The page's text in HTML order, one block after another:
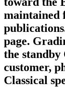
maintained
page.
the standby
customer,
Classical